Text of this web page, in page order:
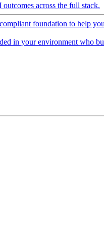
across the full stack.
foundation to help
in your environment who